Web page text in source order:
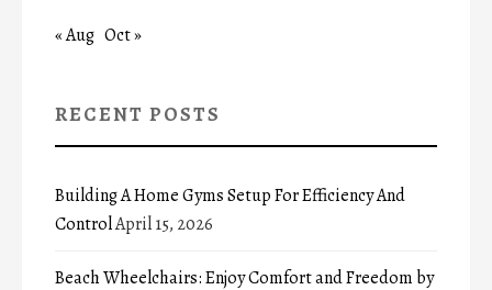
« Aug Oct »
RECENT POSTS
Building A Home Gyms Setup For Efficiency And
ControlApril 15, 2026
Beach Wheelchairs: Enjoy Comfort and Freedom by